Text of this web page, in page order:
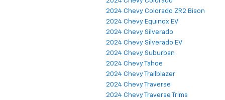
2024 Chevy Colorado ZR2 Bison
2024 Chevy Equinox EV
2024 Chevy Silverado
2024 Chevy Silverado EV
2024 Chevy Suburban
2024 Chevy Tahoe
2024 Chevy Trailblazer
2024 Chevy Traverse
2024 Chevy Traverse Trims